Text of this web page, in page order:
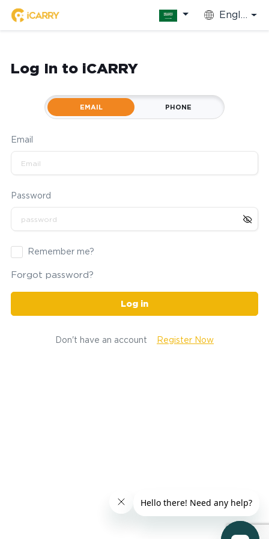
English
Log In to iCARRY
EMAIL PHONE
Email
Password
Remember me?
Forgot password?
Log in
Don't have an account Register Now